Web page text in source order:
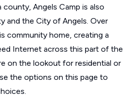
Angels Camp is also
and the City of Angels. Over
community home, creating a
Internet across this part of the
on the lookout for residential or
the options on this page to